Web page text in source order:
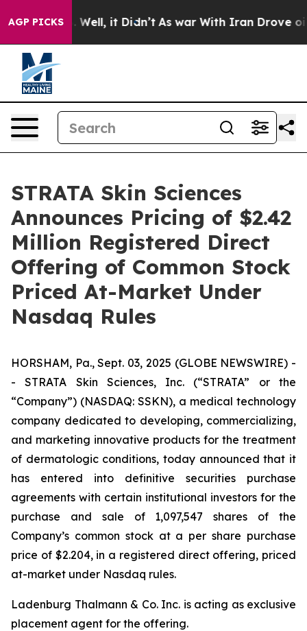
AGP PICKS
40%. Well, it Didn’t As war With Iran Drove oil
STRATA Skin Sciences
Announces Pricing of $2.42
Million Registered Direct
Offering of Common Stock
Priced At-Market Under
Nasdaq Rules
HORSHAM, Pa., Sept. 03, 2025 (GLOBE NEWSWIRE) -
- STRATA Skin Sciences, Inc. (“STRATA” or the
“Company”) (NASDAQ: SSKN), a medical technology
company dedicated to developing, commercializing,
and marketing innovative products for the treatment
of dermatologic conditions, today announced that it
has entered into definitive securities purchase
agreements with certain institutional investors for the
purchase and sale of 1,097,547 shares of the
Company’s common stock at a per share purchase
price of $2.204, in a registered direct offering, priced
at-market under Nasdaq rules.
Ladenburg Thalmann & Co. Inc. is acting as exclusive
placement agent for the offering.